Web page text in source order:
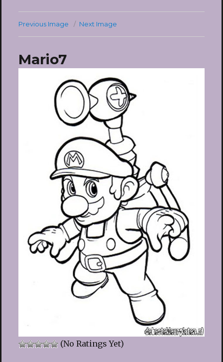
Previous Image Next Image
Mario7
(No Ratings Yet)